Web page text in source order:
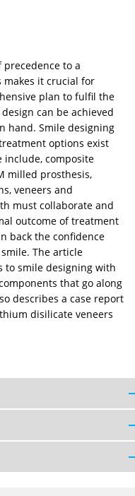
precedence to a
it crucial for
plan to fulfil the
can be achieved
hand. Smile designing
options exist
composite
milled prosthesis,
veneers and
must collaborate and
outcome of treatment
back the confidence
The article
to smile designing with
that go along
describes a case report
disilicate veneers